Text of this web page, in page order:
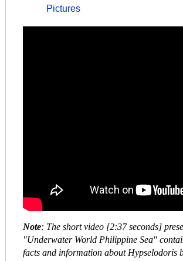
Pictures
Note: The short video [2:37 seconds]
"Underwater World Philippine Sea"
facts and information about Hypselodoris